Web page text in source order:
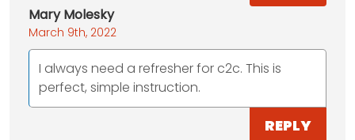
Mary Molesky
March 9th, 2022
I always need a refresher for c2c. This is
perfect, simple instruction.
REPLY